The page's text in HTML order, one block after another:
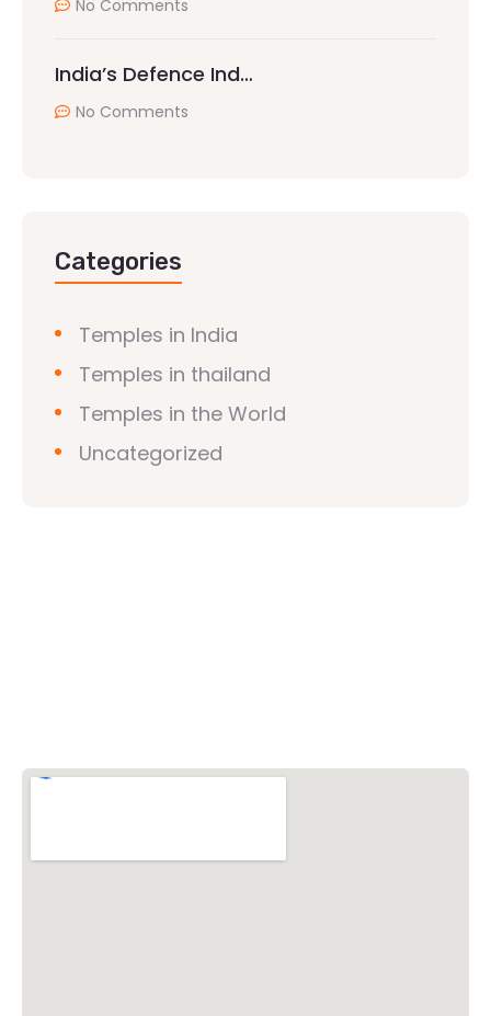
No Comments
India’s Defence Ind…
No Comments
Categories
Temples in India
Temples in thailand
Temples in the World
Uncategorized